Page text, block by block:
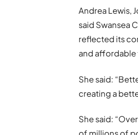
Andrea Lewis,
said Swansea
reflected its
and affordable
She said:
creating a
She said: